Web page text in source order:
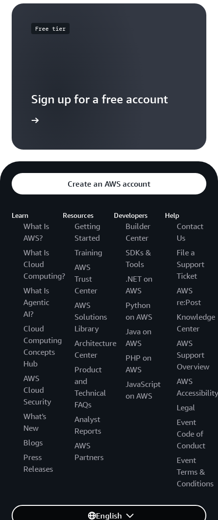
Free tier
Sign up for a free account
Create an AWS account
Learn
What Is
AWS?
What Is
Cloud
Computing?
What Is
Agentic
AI?
Cloud
Computing
Concepts
Hub
AWS
Cloud
Security
What's
New
Blogs
Press
Releases
Resources
Getting
Started
Training
AWS
Trust
Center
AWS
Solutions
Library
Architecture
Center
Product
and
Technical
FAQs
Analyst
Reports
AWS
Partners
Developers
Builder
Center
SDKs &
Tools
.NET on
AWS
Python
on AWS
Java on
AWS
PHP on
AWS
JavaScript
on AWS
Help
Contact
Us
File a
Support
Ticket
AWS
re:Post
Knowledge
Center
AWS
Support
Overview
AWS
Accessibility
Legal
Event
Code of
Conduct
Event
Terms &
Conditions
English